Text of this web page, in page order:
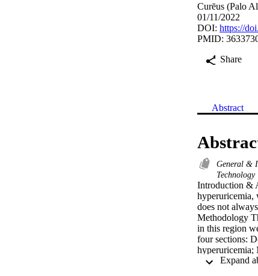
Curēus (Palo
01/11/2022
DOI: https://
PMID:
Share
Abstract
General &
Technology
Introduction &
hyperuricemia,
does not
Methodology
in this region
four sections:
hyperuricemia;
management